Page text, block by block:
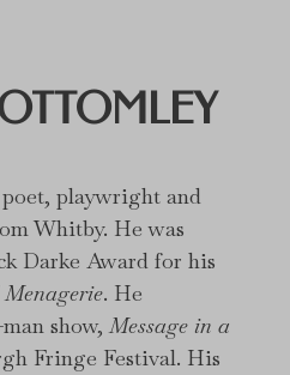
playwright and
Whitby. He was
Darke Award for his
. He
show,Message in a
Fringe Festival. His